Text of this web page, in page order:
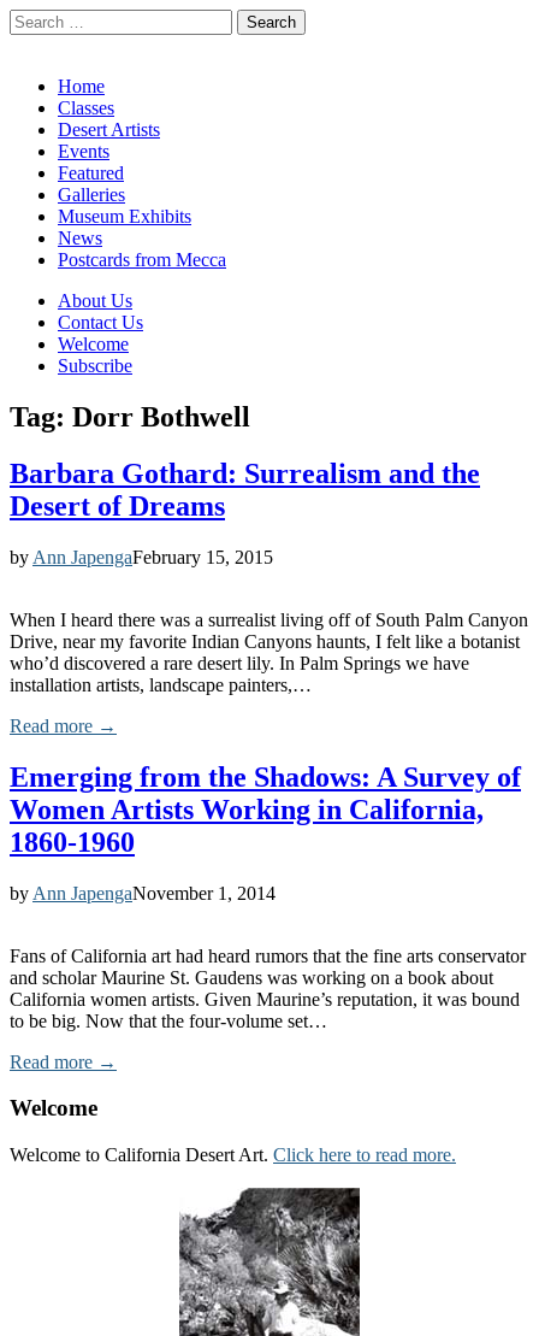
Search
for:
Main
menu
Skip
content
Home
Classes
Desert Artists
Events
Featured
Galleries
Museum Exhibits
News
Postcards from Mecca
Sub
menu
About Us
Contact Us
Welcome
Subscribe
Tag: Dorr Bothwell
Barbara Gothard: Surrealism and the
Desert of Dreams
by Ann JapengaFebruary 15, 2015
When I heard there was a surrealist living off of South Palm Canyon
Drive, near my favorite Indian Canyons haunts, I felt like a botanist
who’d discovered a rare desert lily. In Palm Springs we have
installation artists, landscape painters,…
Read more →
Emerging from the Shadows: A Survey of
Women Artists Working in California,
1860-1960
by Ann JapengaNovember 1, 2014
Fans of California art had heard rumors that the fine arts conservator
and scholar Maurine St. Gaudens was working on a book about
California women artists. Given Maurine’s reputation, it was bound
to be big. Now that the four-volume set…
Read more →
Welcome
Welcome to California Desert Art. Click here to read more.